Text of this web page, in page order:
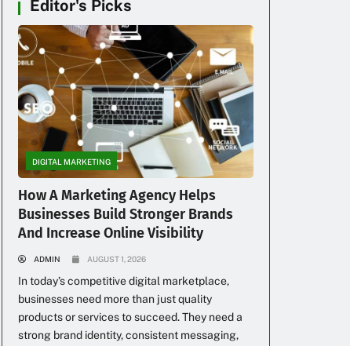
Editor's Picks
DIGITAL MARKETING
How A Marketing Agency Helps
Businesses Build Stronger Brands
And Increase Online Visibility
ADMIN AUGUST 1, 2026
In today’s competitive digital marketplace,
businesses need more than just quality
products or services to succeed. They need a
strong brand identity, consistent messaging,